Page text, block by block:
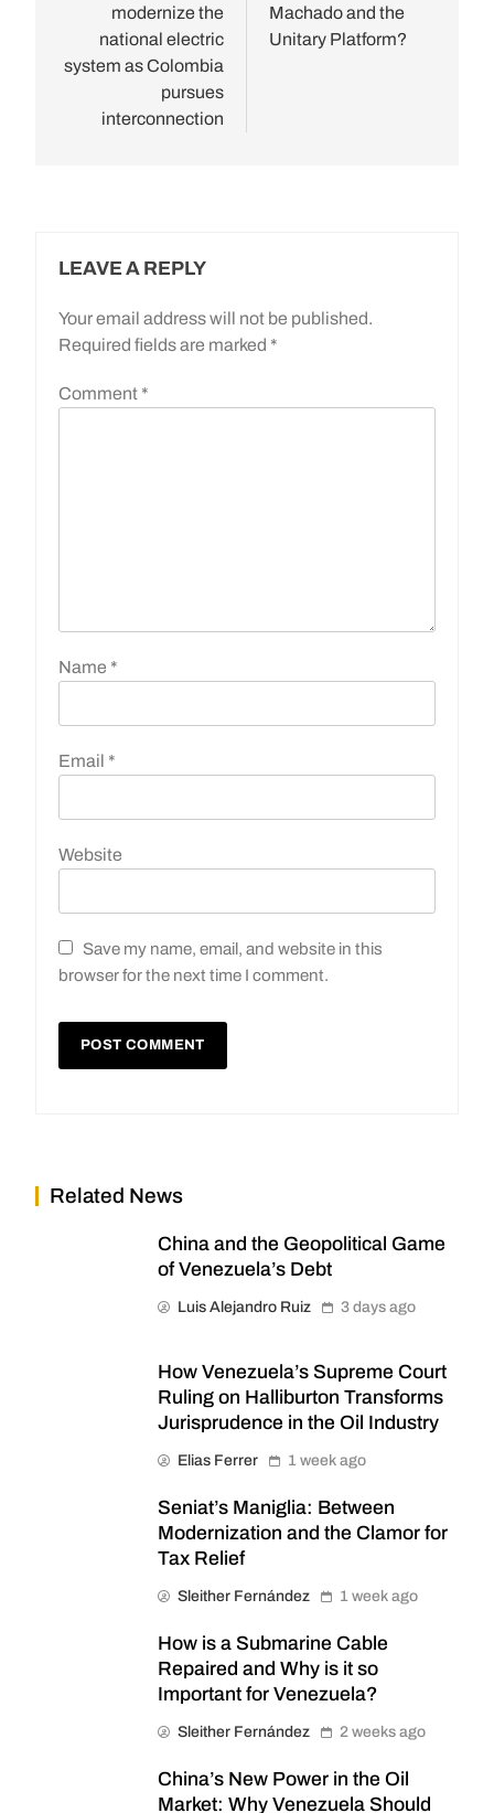
modernize the
national electric
system as Colombia
pursues
interconnection
Machado and the
Unitary Platform?
LEAVE A REPLY
Your email address will not be published.
Required fields are marked *
Comment *
Name *
Email *
Website
Save my name, email, and website in this
browser for the next time I comment.
Related News
China and the Geopolitical Game
of Venezuela’s Debt
Luis Alejandro Ruiz 3 days ago
How Venezuela’s Supreme Court
Ruling on Halliburton Transforms
Jurisprudence in the Oil Industry
Elias Ferrer 1 week ago
Seniat’s Maniglia: Between
Modernization and the Clamor for
Tax Relief
Sleither Fernández 1 week ago
How is a Submarine Cable
Repaired and Why is it so
Important for Venezuela?
Sleither Fernández 2 weeks ago
China’s New Power in the Oil
Market: Why Venezuela Should